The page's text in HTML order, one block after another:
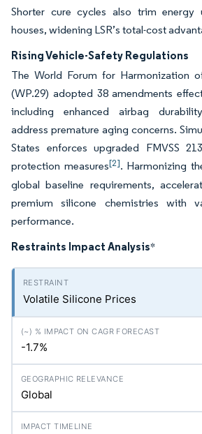
Shorter cure cycles also trim energy
houses, widening LSR’s total-cost
Rising Vehicle-Safety Regulations
The World Forum for Harmonization
(WP.29) adopted 38 amendments
including enhanced airbag
address premature aging concerns.
States enforces upgraded FMVSS
protection measures[2]. Harmonizing
global baseline requirements,
premium silicone chemistries with
performance.
Restraints Impact Analysis*
Volatile Silicone Prices
-1.7%
Global